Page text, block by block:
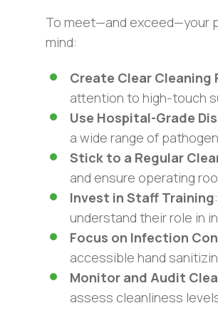
To meet—and exceed—your
mind:
Create Clear Cleaning
attention to high-touch
Use Hospital-Grade
a wide range of
Stick to a Regular
and ensure operating
Invest in Staff Training
understand their role in
Focus on Infection
accessible hand
Monitor and Audit
assess cleanliness